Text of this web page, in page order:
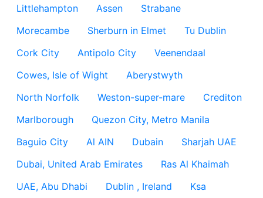
Littlehampton
Assen
Strabane
Morecambe
Sherburn in Elmet
Tu Dublin
Cork City
Antipolo City
Veenendaal
Cowes, Isle of Wight
Aberystwyth
North Norfolk
Weston-super-mare
Crediton
Marlborough
Quezon City, Metro Manila
Baguio City
Al AIN Dubain
Sharjah UAE
Dubai, United Arab Emirates
Ras Al Khaimah
UAE, Abu Dhabi
Dublin , Ireland
Ksa